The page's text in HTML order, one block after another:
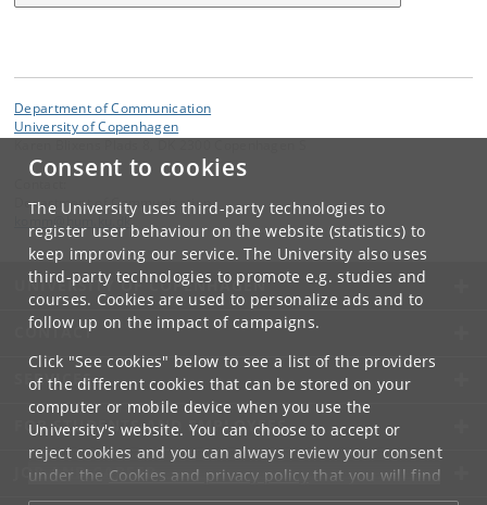
Consent to cookies
The University uses third-party technologies to
register user behaviour on the website (statistics) to
keep improving our service. The University also uses
third-party technologies to promote e.g. studies and
courses. Cookies are used to personalize ads and to
follow up on the impact of campaigns.
Click "See cookies" below to see a list of the providers
of the different cookies that can be stored on your
computer or mobile device when you use the
University's website. You can choose to accept or
reject cookies and you can always review your consent
under the Cookies and privacy policythat you will find
at the bottom of each page.
Department of Communication
University of Copenhagen
Department of Communication
dk
UNIVERSITY OF COPENHAGEN
CONTACT
SERVICES
FOR STUDENTS AND EMPLOYEES
JOB AND CAREER